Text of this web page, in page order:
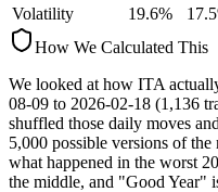
Volatility
19.6% 17.5
How We Calculated This
We looked at how ITA
08-09 to 2026-02-18 (1,136
shuffled those daily moves
5,000 possible versions of the
what happened in the worst
the middle, and "Good Year"